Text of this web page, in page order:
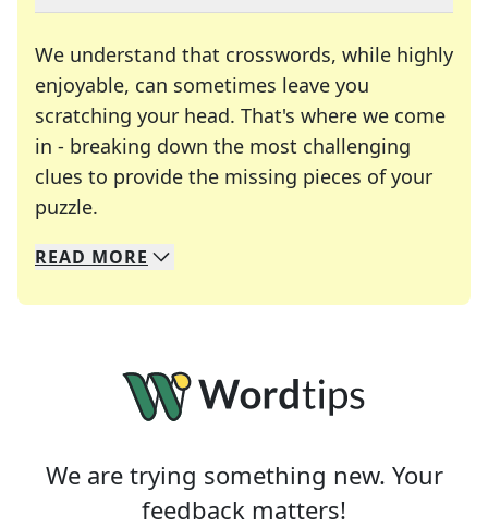
We understand that crosswords, while highly
enjoyable, can sometimes leave you
scratching your head. That's where we come
in - breaking down the most challenging
clues to provide the missing pieces of your
puzzle.
We specialize in solving many of your favorite
Whether you're a daily crossword enthusiast or
READ MORE
We are trying something new. Your
feedback matters!